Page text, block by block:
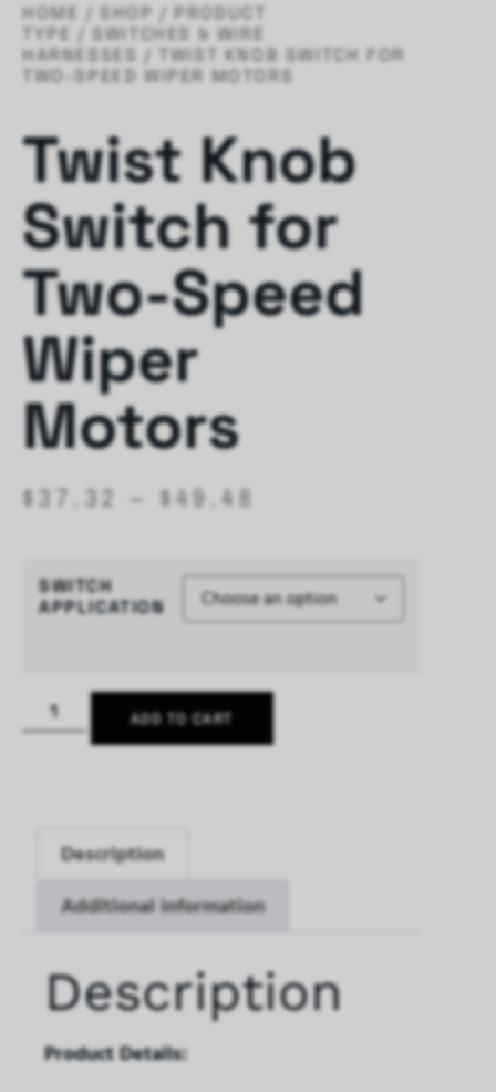
HOME / SHOP / PRODUCT
TYPE / SWITCHES & WIRE
HARNESSES / TWIST KNOB SWITCH FOR
TWO-SPEED WIPER MOTORS
Twist Knob
Switch for
Two-Speed
Wiper
Motors
$37.32 – $49.48
SWITCH
APPLICATION
ADD TO CART
Description
Additional information
Description
Product Details: